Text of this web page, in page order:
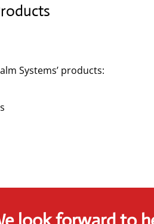
Systems’ products: